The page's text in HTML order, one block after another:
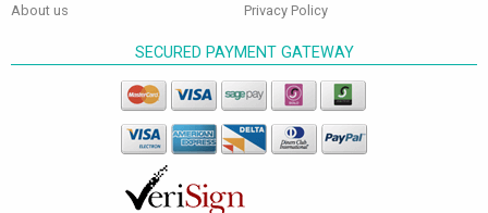
About us
Privacy Policy
SECURED PAYMENT GATEWAY